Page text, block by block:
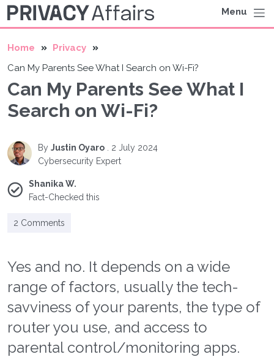
Menu
Home
Privacy
Can My Parents See What I Search on Wi-Fi?
Can My Parents See What I
Search on Wi-Fi?
By Justin Oyaro
2 July 2024
Cybersecurity Expert
Shanika W.
Fact-Checked this
2 Comments
Yes and no. It depends on a wide
range of factors, usually the tech-
savviness of your parents, the type of
router you use, and access to
parental control/monitoring apps.